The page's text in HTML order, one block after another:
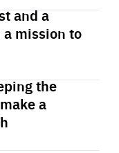
and a
mission to
the
a